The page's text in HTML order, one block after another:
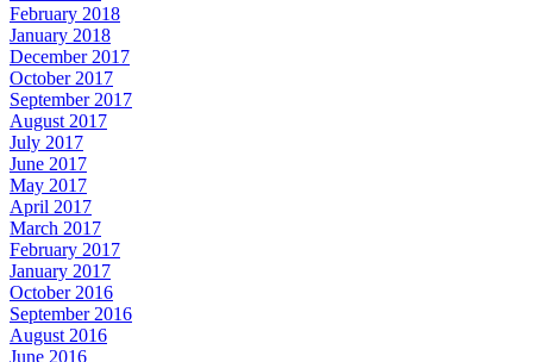
February 2018
January 2018
December 2017
October 2017
September 2017
August 2017
July 2017
June 2017
May 2017
April 2017
March 2017
February 2017
January 2017
October 2016
September 2016
August 2016
June 2016